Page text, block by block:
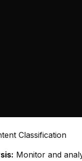
Classification
Monitor and